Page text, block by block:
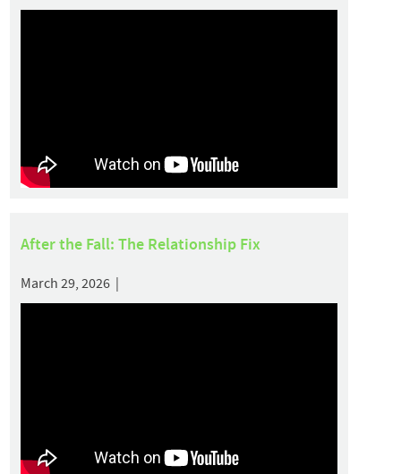
After the Fall: The Relationship Fix
March 29, 2026 |